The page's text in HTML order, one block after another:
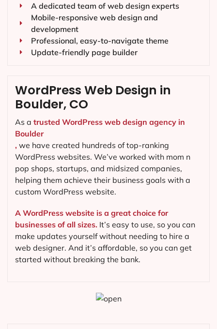
A dedicated team of web design experts
Mobile-responsive web design and
development
Professional, easy-to-navigate theme
Update-friendly page builder
WordPress Web Design in
Boulder, CO
As a trusted WordPress web design agency in
Boulder
, we have created hundreds of top-ranking
WordPress websites. We’ve worked with mom n
pop shops, startups, and midsized companies,
helping them achieve their business goals with a
custom WordPress website.
A WordPress website is a great choice for
businesses of all sizes. It’s easy to use, so you can
make updates yourself without needing to hire a
web designer. And it’s affordable, so you can get
started without breaking the bank.